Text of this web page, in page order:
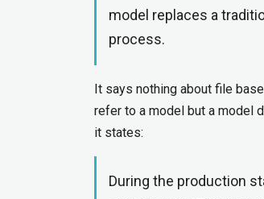
model replaces a
process.
It says nothing about file
refer to a model but a model
it states:
During the production